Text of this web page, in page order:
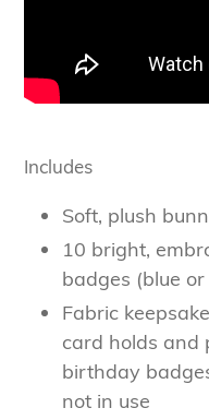
Includes
Soft, plush
10 bright,
badges (blue
Fabric
card holds and
birthday
not in use